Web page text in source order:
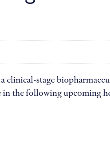
clinical-stage
the following upcoming